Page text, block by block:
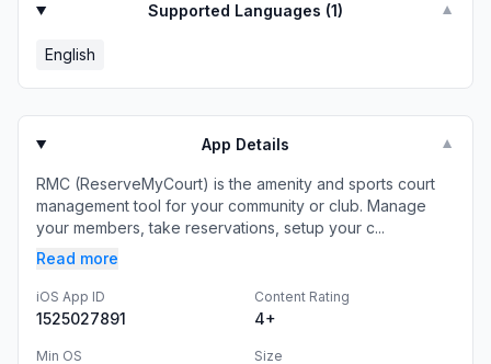
Supported Languages (1) ▼
English
App Details ▼
RMC (ReserveMyCourt) is the amenity and sports court
management tool for your community or club. Manage
your members, take reservations, setup your c...
Read more
iOS App ID
1525027891
Content Rating
4+
Min OS Size